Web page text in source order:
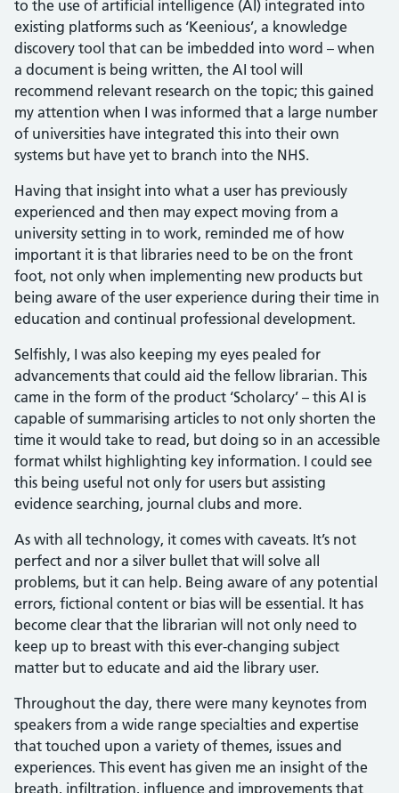
to the use of artificial intelligence (AI) integrated into
existing platforms such as ‘Keenious’, a knowledge
discovery tool that can be imbedded into word – when
a document is being written, the AI tool will
recommend relevant research on the topic; this gained
my attention when I was informed that a large number
of universities have integrated this into their own
systems but have yet to branch into the NHS.
Having that insight into what a user has previously
experienced and then may expect moving from a
university setting in to work, reminded me of how
important it is that libraries need to be on the front
foot, not only when implementing new products but
being aware of the user experience during their time in
education and continual professional development.
Selfishly, I was also keeping my eyes pealed for
advancements that could aid the fellow librarian. This
came in the form of the product ‘Scholarcy’ – this AI is
capable of summarising articles to not only shorten the
time it would take to read, but doing so in an accessible
format whilst highlighting key information. I could see
this being useful not only for users but assisting
evidence searching, journal clubs and more.
As with all technology, it comes with caveats. It’s not
perfect and nor a silver bullet that will solve all
problems, but it can help. Being aware of any potential
errors, fictional content or bias will be essential. It has
become clear that the librarian will not only need to
keep up to breast with this ever-changing subject
matter but to educate and aid the library user.
Throughout the day, there were many keynotes from
speakers from a wide range specialties and expertise
that touched upon a variety of themes, issues and
experiences. This event has given me an insight of the
breath, infiltration, influence and improvements that